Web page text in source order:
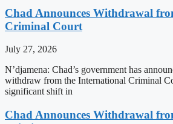
Chad Announces Withdrawal
Criminal Court
July 27, 2026
N’djamena: Chad’s government has
withdraw from the International Criminal
significant shift in
Chad Announces Withdrawal